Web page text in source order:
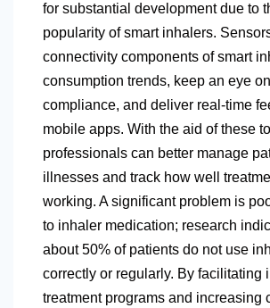
for substantial development due to
popularity of smart inhalers.
connectivity components of smart
consumption trends, keep an eye
compliance, and deliver real-time
mobile apps. With the aid of these
professionals can better manage
illnesses and track how well
working. A significant problem is
to inhaler medication; research
about 50% of patients do not use
correctly or regularly. By facilitating
treatment programs and increasing